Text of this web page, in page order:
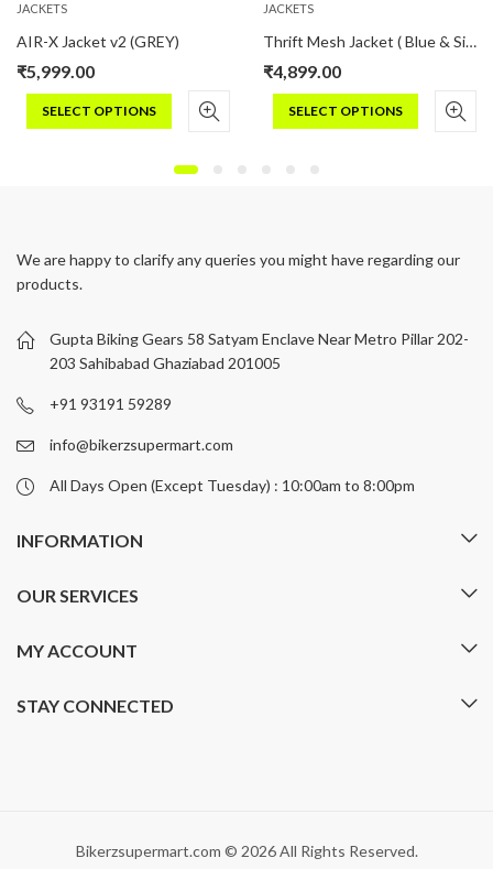
JACKETS
AIR-X Jacket v2 (GREY)
₹5,999.00
SELECT OPTIONS
The
options
be
chosen
the
page
JACKETS
Thrift Mesh Jacket ( Blue & Silver)
₹4,899.00
SELECT OPTIONS
The
be
chosen
We are happy to clarify any queries you might have regarding our
products.
Gupta Biking Gears 58 Satyam Enclave Near Metro Pillar 202-
203 Sahibabad Ghaziabad 201005
+91 93191 59289
info@bikerzsupermart.com
All Days Open (Except Tuesday) : 10:00am to 8:00pm
INFORMATION
OUR SERVICES
MY ACCOUNT
STAY CONNECTED
Bikerzsupermart.com © 2026 All Rights Reserved.